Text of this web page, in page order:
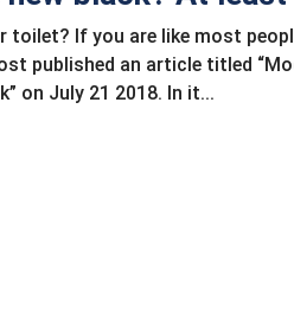
toilet? If you are like most
published an article titled
on July 21 2018. In it...